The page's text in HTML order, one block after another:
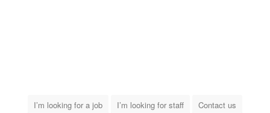
I’m looking for a job I’m looking for staff Contact us